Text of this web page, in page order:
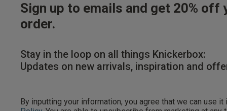
Sign up to emails and get 20% off
order.
Stay in the loop on all things Knickerbox:
Updates on new arrivals, inspiration and
By inputting your information, you agree that we can use
marketing at any time. By